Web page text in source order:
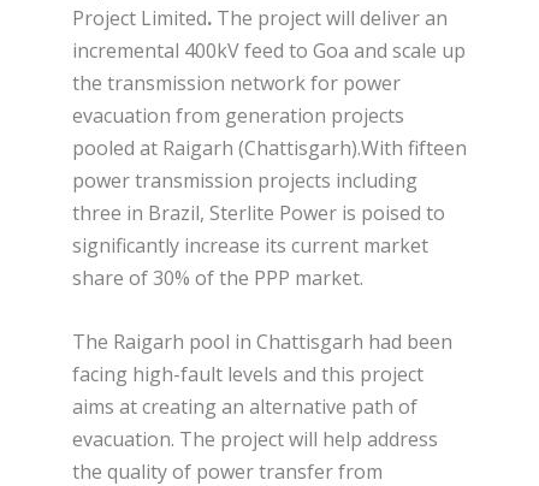
Project Limited. The project will deliver an
incremental 400kV feed to Goa and scale up
the transmission network for power
evacuation from generation projects
pooled at Raigarh (Chattisgarh).With fifteen
power transmission projects including
three in Brazil, Sterlite Power is poised to
significantly increase its current market
share of 30% of the PPP market.
The Raigarh pool in Chattisgarh had been
facing high-fault levels and this project
aims at creating an alternative path of
evacuation. The project will help address
the quality of power transfer from